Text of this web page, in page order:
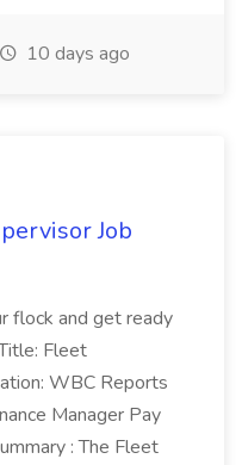
10 days ago
Job
flock and get ready
Fleet
WBC Reports
Manager Pay
: The Fleet